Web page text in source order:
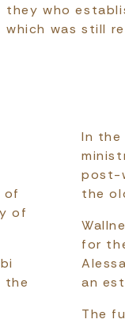
they who
which was still
of
of
the
In
post-
the
for
an
The